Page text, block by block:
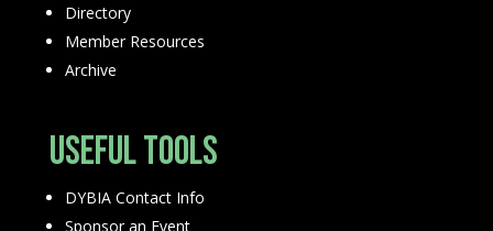
Directory
Member Resources
Archive
Useful Tools
DYBIA Contact Info
Sponsor an Event